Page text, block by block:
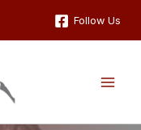
Follow Us